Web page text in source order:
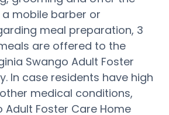
mobile barber or
meal preparation, 3
are offered to the
Swango Adult Foster
In case residents have high
medical conditions,
Adult Foster Care Home